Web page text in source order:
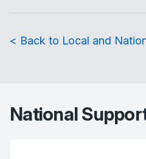
< Back to Local and
National